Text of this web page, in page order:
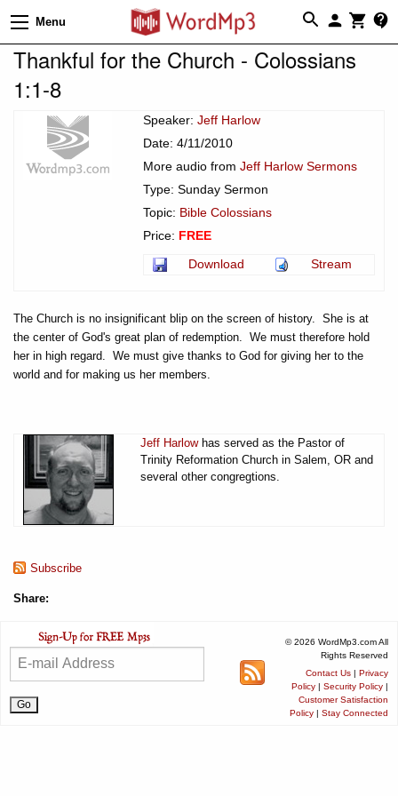
Menu
Thankful for the Church - Colossians
1:1-8
Speaker: Jeff Harlow
Date: 4/11/2010
More audio from Jeff Harlow Sermons
Type: Sunday Sermon
Topic: Bible Colossians
Price: FREE
Download
Stream
The Church is no insignificant blip on the screen of history. She is at
the center of God's great plan of redemption. We must therefore hold
her in high regard. We must give thanks to God for giving her to the
world and for making us her members.
Jeff Harlowhas served as the Pastor of
Trinity Reformation Church in Salem, OR and
several other congregtions.
Subscribe
Share:
© 2026 WordMp3.com All
Rights Reserved
Contact Us | Privacy
Policy | Security Policy |
Customer Satisfaction
Policy | Stay Connected